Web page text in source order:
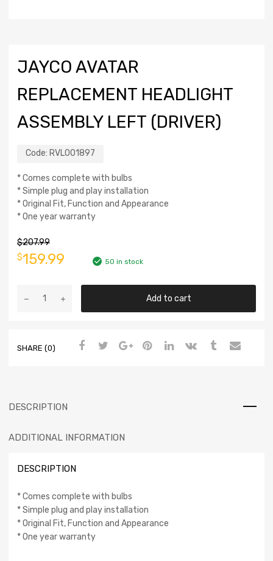
JAYCO AVATAR
REPLACEMENT HEADLIGHT
ASSEMBLY LEFT (DRIVER)
Code: RVL001897
* Comes complete with bulbs
* Simple plug and play installation
* Original Fit, Function and Appearance
* One year warranty
$207.99
$159.99 50 in stock
Add to cart
SHARE (0)
DESCRIPTION
ADDITIONAL INFORMATION
DESCRIPTION
* Comes complete with bulbs
* Simple plug and play installation
* Original Fit, Function and Appearance
* One year warranty